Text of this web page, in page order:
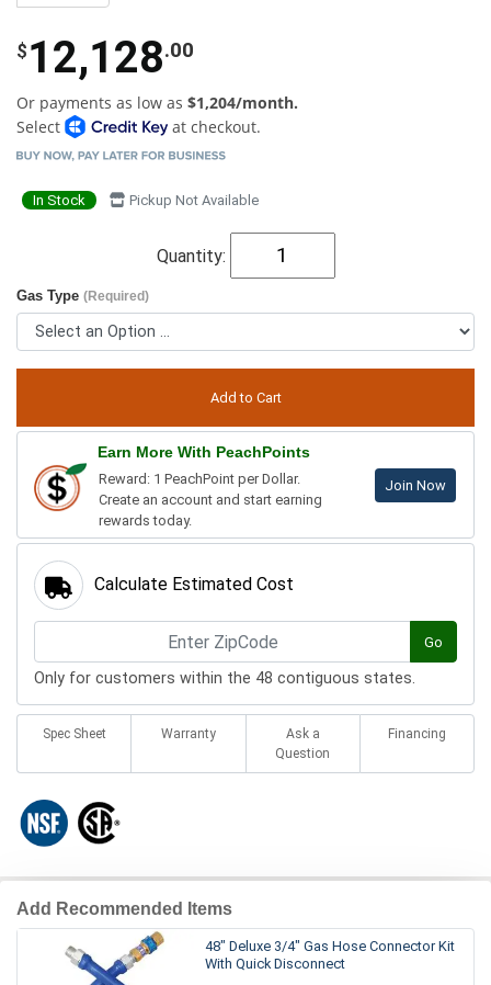
$ 12,128.00
Or payments as low as $1,204/month.
Select
at checkout.
In Stock Pickup Not Available
Quantity:
Gas Type (Required)
Earn More With PeachPoints
Reward: 1 PeachPoint per Dollar.
Create an account and start earning
rewards today.
Join Now
Calculate Estimated Cost
Go
Only for customers within the 48 contiguous states.
Spec Sheet Warranty
Ask a
Question
Financing
Add Recommended Items
48" Deluxe 3/4" Gas Hose Connector Kit
With Quick Disconnect